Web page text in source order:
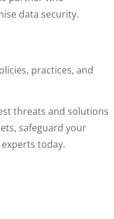
data security.
practices, and
threats and solutions
safeguard your
today.